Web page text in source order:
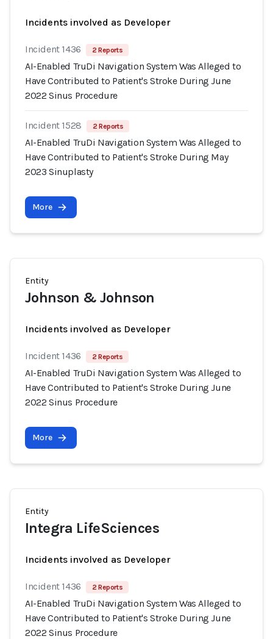
Incidents involved as Developer
Incident 1436 2 Reports
AI-Enabled TruDi Navigation System Was Alleged to
Have Contributed to Patient's Stroke During June
2022 Sinus Procedure
Incident 1528 2 Reports
AI-Enabled TruDi Navigation System Was Alleged to
Have Contributed to Patient's Stroke During May
2023 Sinuplasty
More
Entity
Johnson & Johnson
Incidents involved as Developer
Incident 1436 2 Reports
AI-Enabled TruDi Navigation System Was Alleged to
Have Contributed to Patient's Stroke During June
2022 Sinus Procedure
More
Entity
Integra LifeSciences
Incidents involved as Developer
Incident 1436 2 Reports
AI-Enabled TruDi Navigation System Was Alleged to
Have Contributed to Patient's Stroke During June
2022 Sinus Procedure